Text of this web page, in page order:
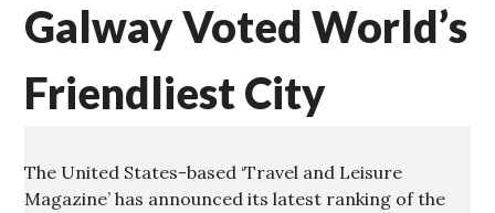
Galway Voted World’s
Friendliest City
The United States-based ‘Travel and Leisure
Magazine’ has announced its latest ranking of the